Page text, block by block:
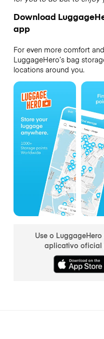
Download
app
For even more comfort
LuggageHero’s bag
locations around you.
Use o
aplicativo oficial